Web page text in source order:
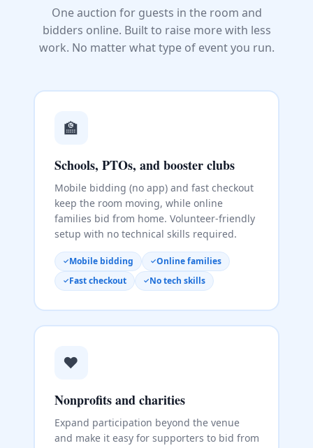
One auction for guests in the room and
bidders online. Built to raise more with less
work. No matter what type of event you run.
🏫
Schools, PTOs, and booster clubs
Mobile bidding (no app) and fast checkout
keep the room moving, while online
families bid from home. Volunteer-friendly
setup with no technical skills required.
Mobile bidding
Online families
Fast checkout
No tech skills
❤️
Nonprofits and charities
Expand participation beyond the venue
and make it easy for supporters to bid from